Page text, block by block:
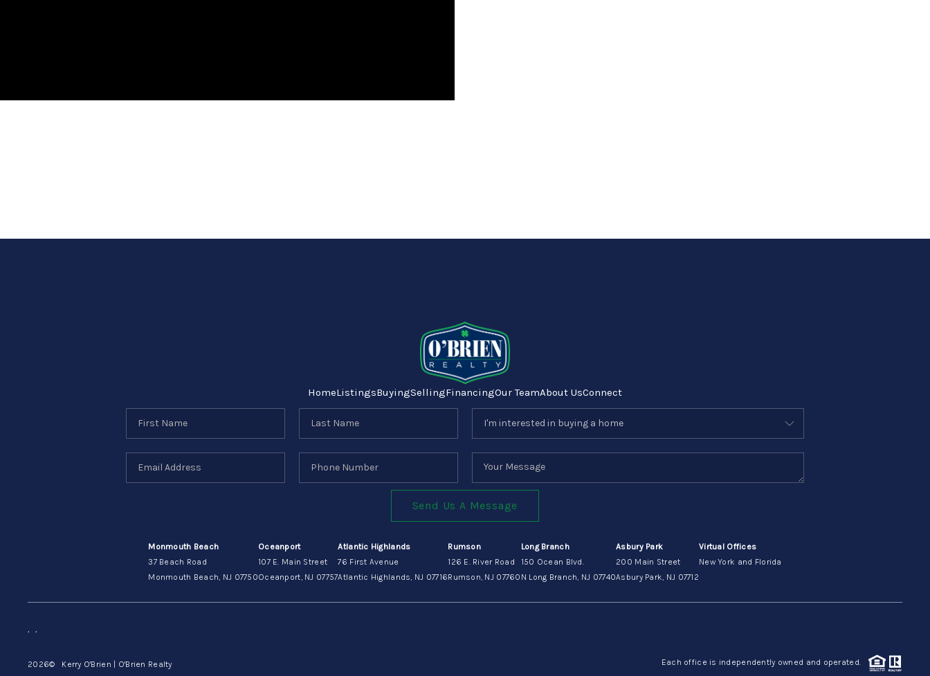
HomeListingsBuyingSellingFinancingOur TeamAbout UsConnect
Send Us A Message
Monmouth Beach
37 Beach Road
Monmouth Beach, NJ 07750
Oceanport
107 E. Main Street
Oceanport, NJ 07757
Atlantic Highlands
76 First Avenue
Atlantic Highlands, NJ 07716
Rumson
126 E. River Road
Rumson, NJ 07760
Long Branch
150 Ocean Blvd.
N Long Branch, NJ 07740
Asbury Park
200 Main Street
Asbury Park, NJ 07712
Virtual Offices
New York and Florida
, ,
2026© Kerry O'Brien | O'Brien Realty Each office is independently owned and operated.